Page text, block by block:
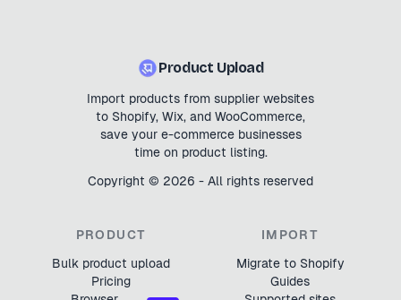
Product Upload
Import products from supplier websites
to Shopify, Wix, and WooCommerce,
save your e-commerce businesses
time on product listing.
Copyright © 2026 - All rights reserved
PRODUCT
Bulk product upload
Pricing
IMPORT
Migrate to Shopify
Guides